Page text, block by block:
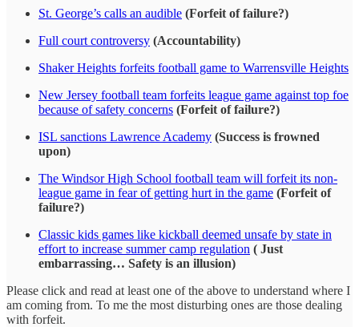
St. George’s calls an audible (Forfeit of failure?)
Full court controversy (Accountability)
Shaker Heights forfeits football game to Warrensville Heights
New Jersey football team forfeits league game against top foe
because of safety concerns (Forfeit of failure?)
ISL sanctions Lawrence Academy (Success is frowned
upon)
The Windsor High School football team will forfeit its non-
league game in fear of getting hurt in the game (Forfeit of
failure?)
Classic kids games like kickball deemed unsafe by state in
effort to increase summer camp regulation ( Just
embarrassing… Safety is an illusion)
Please click and read at least one of the above to understand where I
am coming from. To me the most disturbing ones are those dealing
with forfeit.